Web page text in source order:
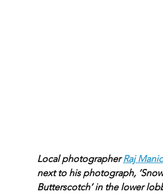
Local photographer Raj
next to his photograph,
Butterscotch’ in the lower